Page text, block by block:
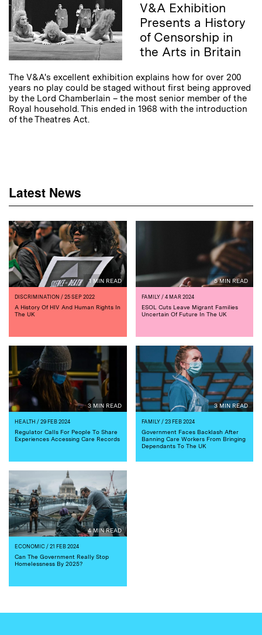
V&A Exhibition
Presents a History
of Censorship in
the Arts in Britain
The V&A's excellent exhibition explains how for over 200
years no play could be staged without first being approved
by the Lord Chamberlain – the most senior member of the
Royal household. This ended in 1968 with the introduction
of the Theatres Act.
Latest News
1 MIN READ
DISCRIMINATION / 25 SEP 2022
A History Of HIV And Human Rights In
The UK
5 MIN READ
FAMILY/ 4 MAR 2024
ESOL Cuts Leave Migrant Families
Uncertain Of Future In The UK
3 MIN READ
HEALTH / 29 FEB 2024
Regulator Calls For People To Share
Experiences Accessing Care Records
3 MIN READ
FAMILY/ 23 FEB 2024
Government Faces Backlash After
Banning Care Workers From Bringing
Dependants To The UK
4 MIN READ
ECONOMIC/ 21 FEB 2024
Can The Government Really Stop
Homelessness By 2025?